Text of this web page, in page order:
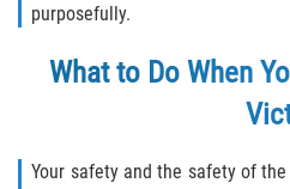
purposefully.
What to Do When
Your safety and the safety of